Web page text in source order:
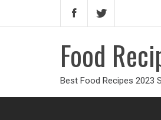
Food
Best Food Recipes 2023